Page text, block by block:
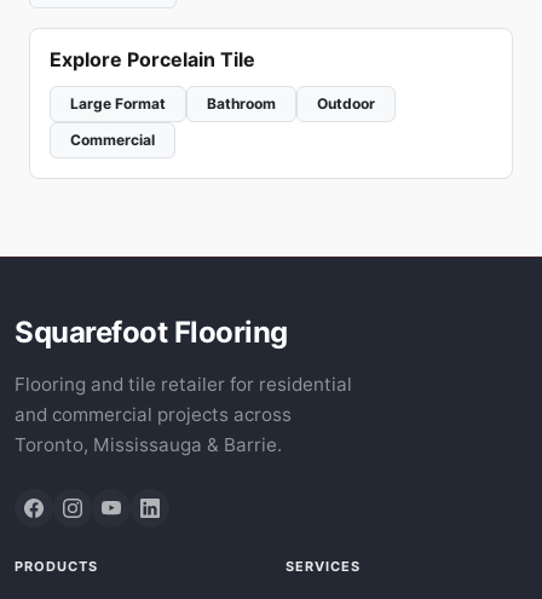
Explore Porcelain Tile
Large Format Bathroom
Outdoor
Commercial
Squarefoot Flooring
Flooring and tile retailer for residential
and commercial projects across
Toronto, Mississauga & Barrie.
PRODUCTS SERVICES